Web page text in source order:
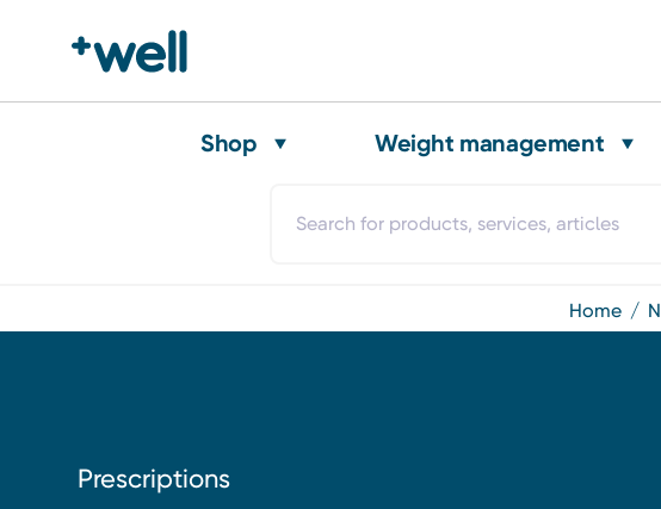
Shop Weight management
home
Prescriptions